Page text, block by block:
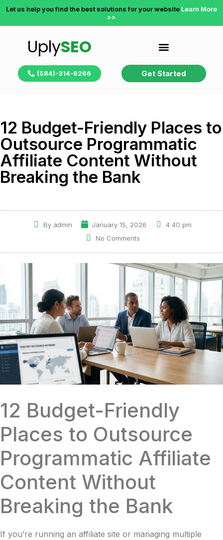
Let us help you find the best solutions for your website Learn More
>>
UplySEO
(584)-314-8266 Get Started
12 Budget-Friendly Places to
Outsource Programmatic
Affiliate Content Without
Breaking the Bank
By admin January 15, 2026
4:40 pm
No Comments
12 Budget-Friendly
Places to Outsource
Programmatic Affiliate
Content Without
Breaking the Bank
If you’re running an affiliate site or managing multiple